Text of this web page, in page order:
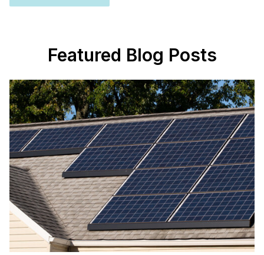
Featured Blog Posts